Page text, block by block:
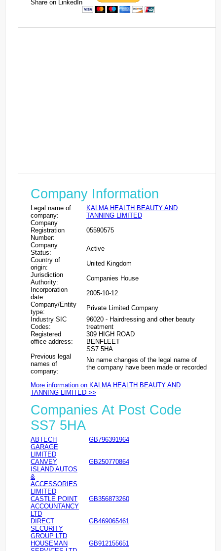
Share on LinkedIn
Company Information
Legal name of
company:
KALMA HEALTH BEAUTY AND
TANNING LIMITED
Company
Registration
Number:
05590575
Company
Status:
Active
Country of
origin:
United Kingdom
Jurisdiction
Authority:
Companies House
Incorporation
date:
2005-10-12
Company/Entity
type:
Private Limited Company
Industry SIC
Codes:
96020 - Hairdressing and other beauty
treatment
Registered
office address:
309 HIGH ROAD
BENFLEET
SS7 5HA
Previous legal
names of
company:
No name changes of the legal name of
the company have been made or recorded
More information on KALMA HEALTH BEAUTY AND
TANNING LIMITED >>
Companies At Post Code
SS7 5HA
ABTECH
GARAGE
LIMITED
GB796391964
CANVEY
ISLAND AUTOS
&
ACCESSORIES
LIMITED
GB250770864
CASTLE POINT
ACCOUNTANCY
LTD
GB356873260
DIRECT
SECURITY
GROUP LTD
GB469065461
HOUSEMAN
GB912155651